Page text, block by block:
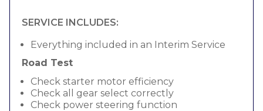
SERVICE INCLUDES:
Everything included in an Interim Service
Road Test
Check starter motor efficiency
Check all gear select correctly
Check power steering function